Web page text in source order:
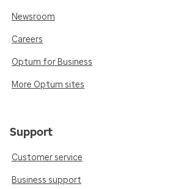
Newsroom
Careers
Optum for Business
More Optum sites
Support
Customer service
Business support